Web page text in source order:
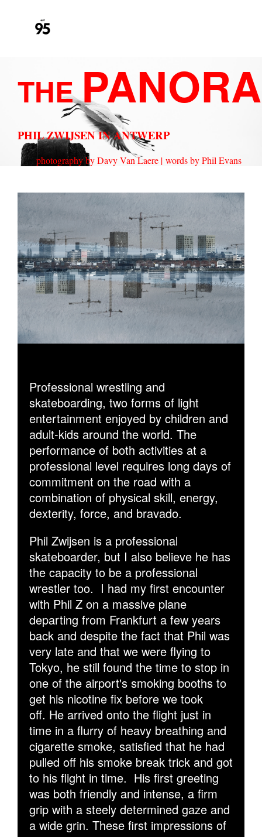
THE
PHIL ZWIJSEN IN ANTWERP
photography by Davy Van Laere | words by Phil Evans
Professional wrestling and
skateboarding, two forms of light
entertainment enjoyed by children and
adult-kids around the world. The
performance of both activities at a
professional level requires long days of
commitment on the road with a
combination of physical skill, energy,
dexterity, force, and bravado.
Phil Zwijsen is a professional
skateboarder, but I also believe he has
the capacity to be a professional
wrestler too. I had my first encounter
with Phil Z on a massive plane
departing from Frankfurt a few years
back and despite the fact that Phil was
very late and that we were flying to
Tokyo, he still found the time to stop in
one of the airport's smoking booths to
get his nicotine fix before we took
off. He arrived onto the flight just in
time in a flurry of heavy breathing and
cigarette smoke, satisfied that he had
pulled off his smoke break trick and got
to his flight in time. His first greeting
was both friendly and intense, a firm
grip with a steely determined gaze and
a wide grin. These first impressions of